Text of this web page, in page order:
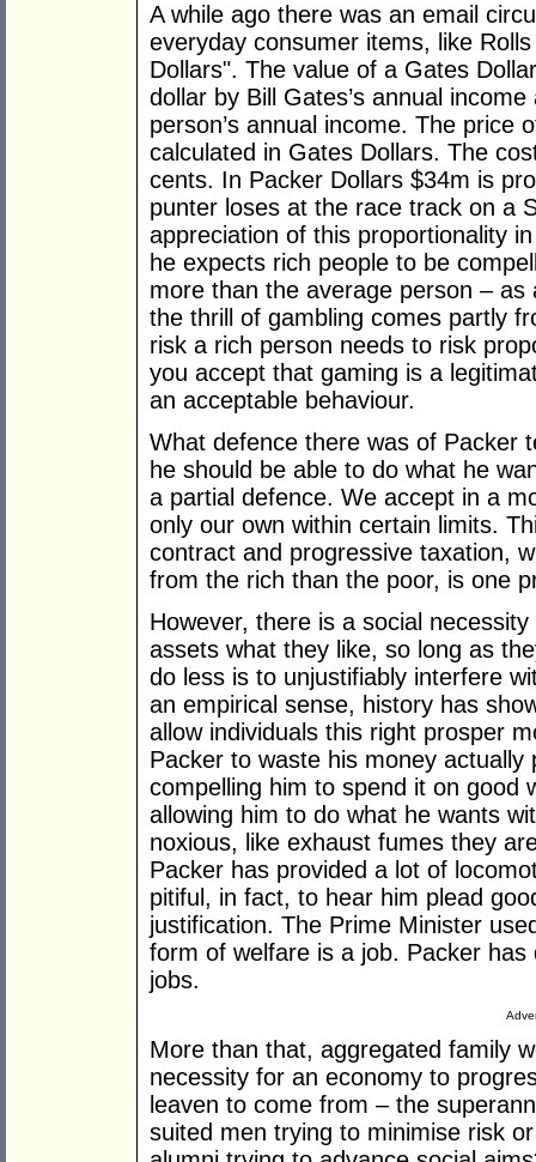
A while ago there was an email
everyday consumer items, like
Dollars". The value of a Gates
dollar by Bill Gates’s annual
person’s annual income. The price
calculated in Gates Dollars. The
cents. In Packer Dollars $34m is
punter loses at the race track on a
appreciation of this proportionality
he expects rich people to be
more than the average person –
the thrill of gambling comes partly
risk a rich person needs to risk
you accept that gaming is a
an acceptable behaviour.
What defence there was of Packer
he should be able to do what he
a partial defence. We accept in a
only our own within certain limits.
contract and progressive taxation,
from the rich than the poor, is one
However, there is a social
assets what they like, so long as
do less is to unjustifiably interfere
an empirical sense, history has
allow individuals this right prosper
Packer to waste his money
compelling him to spend it on good
allowing him to do what he wants
noxious, like exhaust fumes they
Packer has provided a lot of
pitiful, in fact, to hear him plead
justification. The Prime Minister
form of welfare is a job. Packer
jobs.
More than that, aggregated family
necessity for an economy to
leaven to come from – the
suited men trying to minimise risk